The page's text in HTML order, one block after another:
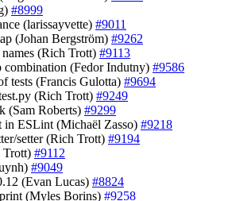
#8999
(larissayvette) #9011
(Johan Bergström) #9262
(Rich Trott) #9113
(Fedor Indutny) #9586
tests (Francis Gulotta) #9694
(Rich Trott) #9249
(Sam Roberts) #9299
in ESLint (Michaël Zasso) #9218
setter (Rich Trott) #9194
Trott) #9112
#9049
(Evan Lucas) #8824
(Myles Borins) #9258